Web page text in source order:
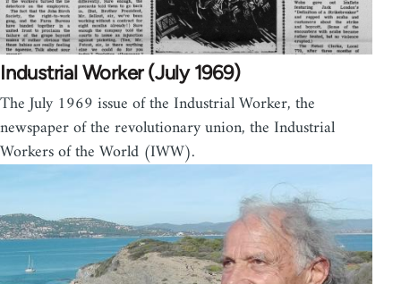
Industrial Worker (July 1969)
The July 1969 issue of the Industrial Worker, the
newspaper of the revolutionary union, the Industrial
Workers of the World (IWW).